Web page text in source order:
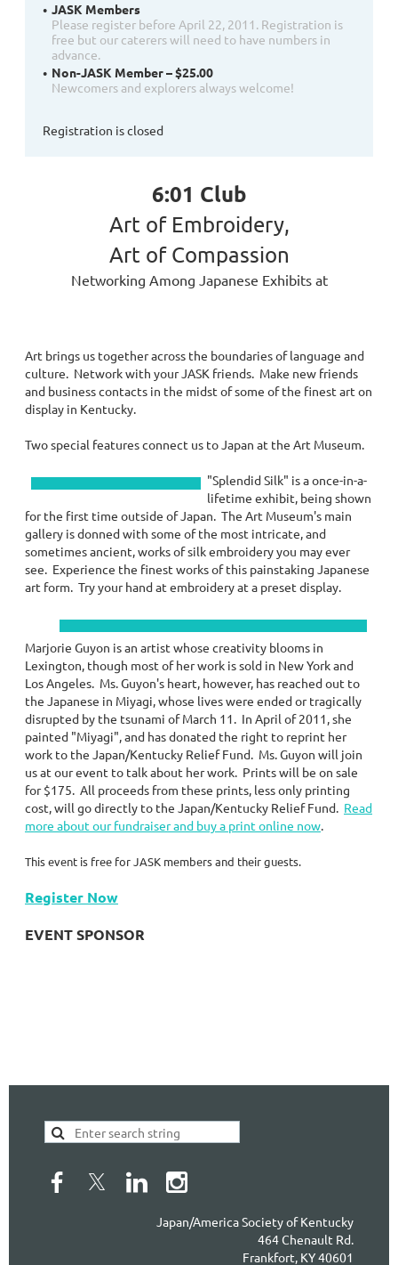
JASK Members
Please register before April 22, 2011. Registration is
free but our caterers will need to have numbers in
advance.
Non-JASK Member – $25.00
Newcomers and explorers always welcome!
Registration is closed
6:01 Club
Art of Embroidery,
Art of Compassion
Networking Among Japanese Exhibits at
Art brings us together across the boundaries of language and
culture. Network with your JASK friends. Make new friends
and business contacts in the midst of some of the finest art on
display in Kentucky.
Two special features connect us to Japan at the Art Museum.
"Splendid Silk" is a once-in-a-
lifetime exhibit, being shown
for the first time outside of Japan. The Art Museum's main
gallery is donned with some of the most intricate, and
sometimes ancient, works of silk embroidery you may ever
see. Experience the finest works of this painstaking Japanese
art form. Try your hand at embroidery at a preset display.
Marjorie Guyon is an artist whose creativity blooms in
Lexington, though most of her work is sold in New York and
Los Angeles. Ms. Guyon's heart, however, has reached out to
the Japanese in Miyagi, whose lives were ended or tragically
disrupted by the tsunami of March 11. In April of 2011, she
painted "Miyagi", and has donated the right to reprint her
work to the Japan/Kentucky Relief Fund. Ms. Guyon will join
us at our event to talk about her work. Prints will be on sale
for $175. All proceeds from these prints, less only printing
cost, will go directly to the Japan/Kentucky Relief Fund. Read
more about our fundraiser and buy a print online now.
This event is free for JASK members and their guests.
Register Now
EVENT SPONSOR
Japan/America Society of Kentucky
464 Chenault Rd.
Frankfort, KY 40601